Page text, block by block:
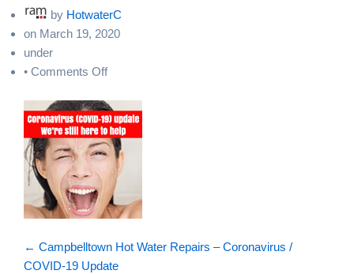
by HotwaterC
on March 19, 2020
under
• Comments Offon
water-
repairs-
sydney-
covid19
← Campbelltown Hot Water Repairs – Coronavirus /
COVID-19 Update